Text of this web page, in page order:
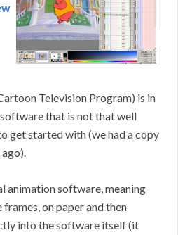
Television Program) is in
that is not that well
get started with (we had a copy
animation software, meaning
frames, on paper and then
into the software itself (it